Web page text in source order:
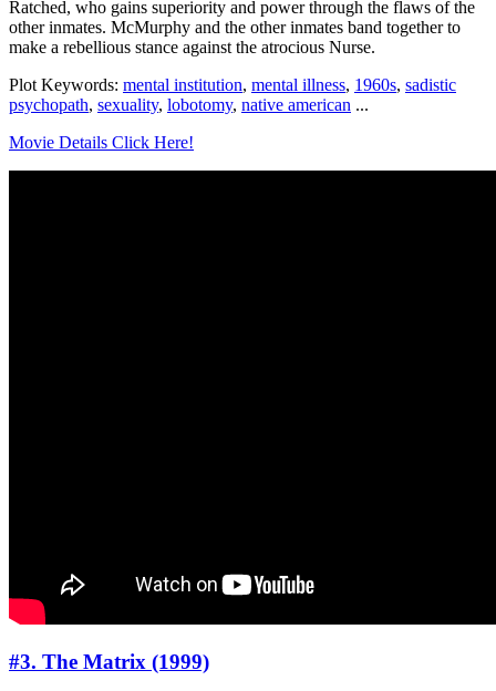
Ratched, who gains superiority and power through the flaws of the
other inmates. McMurphy and the other inmates band together to
make a rebellious stance against the atrocious Nurse.
Plot Keywords: mental institution, mental illness, 1960s, sadistic
psychopath, sexuality, lobotomy, native american ...
Movie Details Click Here!
#3. The Matrix (1999)